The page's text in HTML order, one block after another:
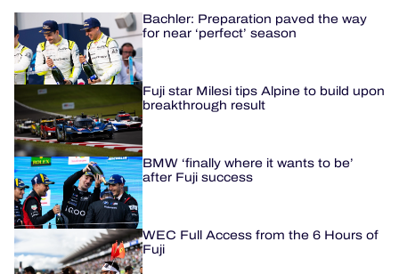
HOSPITALITY
TICKETING
24H LEMANS
ELMS
MLMC
ALMS
Bachler: Preparation paved the way
for near ‘perfect’ season
Fuji star Milesi tips Alpine to build upon
breakthrough result
BMW ‘finally where it wants to be’
after Fuji success
WEC Full Access from the 6 Hours of
Fuji